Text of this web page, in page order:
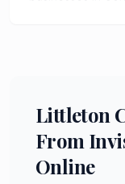
Littleton
From
Online